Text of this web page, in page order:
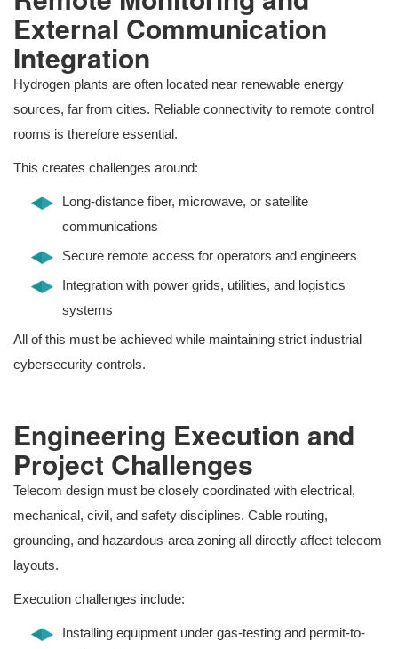
External Communication
Integration
Hydrogen plants are often located near renewable energy
sources, far from cities. Reliable connectivity to remote control
rooms is therefore essential.
This creates challenges around:
Long-distance fiber, microwave, or satellite
communications
Secure remote access for operators and engineers
Integration with power grids, utilities, and logistics
systems
All of this must be achieved while maintaining strict industrial
cybersecurity controls.
Engineering Execution and
Project Challenges
Telecom design must be closely coordinated with electrical,
mechanical, civil, and safety disciplines. Cable routing,
grounding, and hazardous-area zoning all directly affect telecom
layouts.
Execution challenges include:
Installing equipment under gas-testing and permit-to-